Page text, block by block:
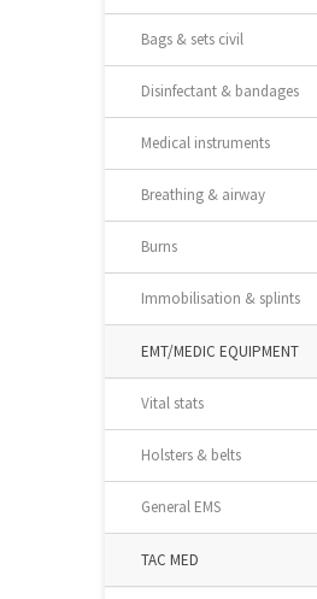
Bags & sets civil
Disinfectant & bandages
Medical instruments
Breathing & airway
Burns
Immobilisation & splints
EMT/MEDIC EQUIPMENT
Vital stats
Holsters & belts
General EMS
TAC MED